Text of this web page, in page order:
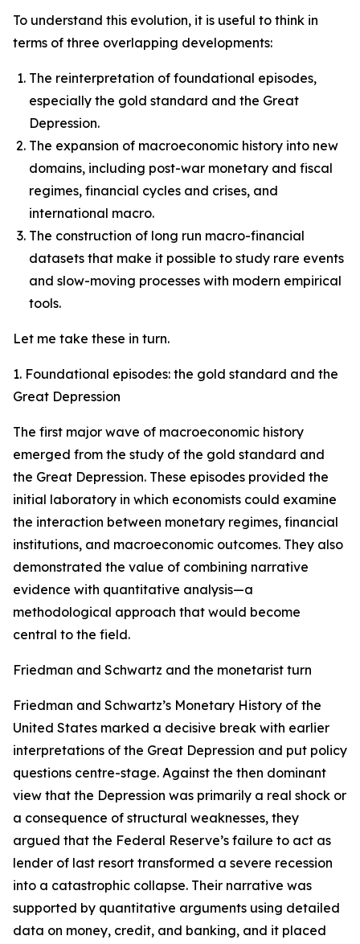
To understand this evolution, it is useful to think in
terms of three overlapping developments:
The reinterpretation of foundational episodes,
especially the gold standard and the Great
Depression.
The expansion of macroeconomic history into new
domains, including post-war monetary and fiscal
regimes, financial cycles and crises, and
international macro.
The construction of long run macro-financial
datasets that make it possible to study rare events
and slow-moving processes with modern empirical
tools.
Let me take these in turn.
1. Foundational episodes: the gold standard and the
Great Depression
The first major wave of macroeconomic history
emerged from the study of the gold standard and
the Great Depression. These episodes provided the
initial laboratory in which economists could examine
the interaction between monetary regimes, financial
institutions, and macroeconomic outcomes. They also
demonstrated the value of combining narrative
evidence with quantitative analysis—a
methodological approach that would become
central to the field.
Friedman and Schwartz and the monetarist turn
Friedman and Schwartz’s Monetary History of the
United States marked a decisive break with earlier
interpretations of the Great Depression and put policy
questions centre-stage. Against the then dominant
view that the Depression was primarily a real shock or
a consequence of structural weaknesses, they
argued that the Federal Reserve’s failure to act as
lender of last resort transformed a severe recession
into a catastrophic collapse. Their narrative was
supported by quantitative arguments using detailed
data on money, credit, and banking, and it placed